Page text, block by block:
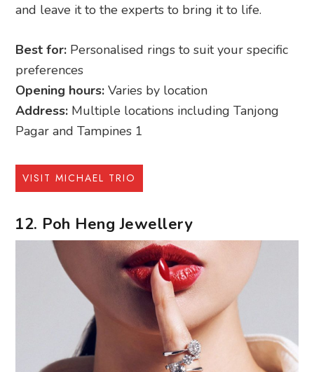
and leave it to the experts to bring it to life.
Best for: Personalised rings to suit your specific
preferences
Opening hours: Varies by location
Address: Multiple locations including Tanjong
Pagar and Tampines 1
VISIT MICHAEL TRIO
12. Poh Heng Jewellery